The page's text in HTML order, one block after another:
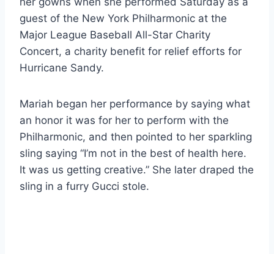
guest of the New York Philharmonic at the
Major League Baseball All-Star Charity
Concert, a charity benefit for relief efforts for
Hurricane Sandy.
Mariah began her performance by saying what
an honor it was for her to perform with the
Philharmonic, and then pointed to her sparkling
sling saying “I’m not in the best of health here.
It was us getting creative.” She later draped the
sling in a furry Gucci stole.